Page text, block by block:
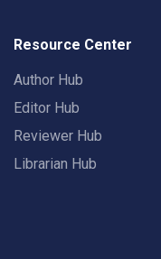
Resource Center
Author Hub
Editor Hub
Reviewer Hub
Librarian Hub